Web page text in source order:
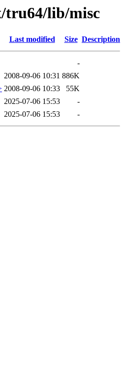
tru64/lib/misc
Last modified Size Description
-
2008-09-06 10:31 886K
2008-09-06 10:33
55K
2025-07-06 15:53
-
2025-07-06 15:53 -